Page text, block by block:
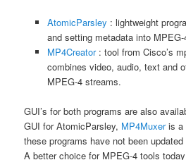
AtomicParsley : lightweight
and setting metadata into
MP4Creator: tool from Cisco’s
combines video, audio, text and
MPEG-4 streams.
GUI’s for both programs are also
GUI for AtomicParsley, MP4Muxeris a
these programs have not been
A better choice for MPEG-4 tools